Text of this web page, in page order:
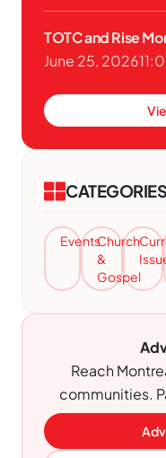
TOTC and Rise
June 25, 2026
CATEGORIES
EventsChurch
&
Gospel
Reach
communities.